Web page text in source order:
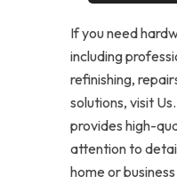
If you need
including
refinishing,
solutions, visit
provides high-
attention to
home or